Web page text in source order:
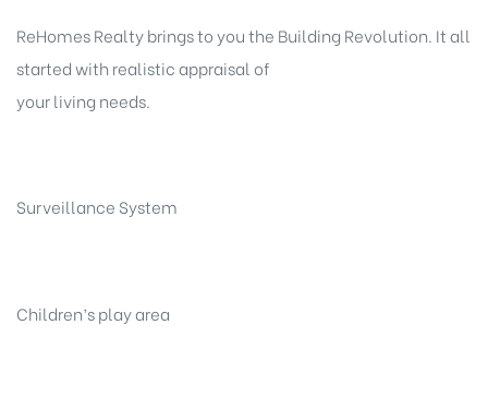
ReHomes Realty brings to you the Building Revolution. It all
started with realistic appraisal of
your living needs.
Surveillance System
Children’s play area